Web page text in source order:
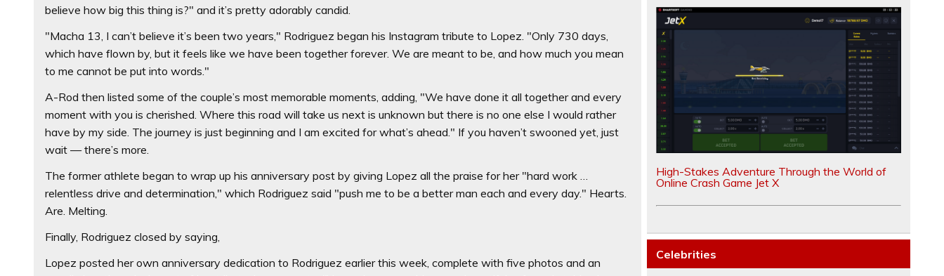
believe how big this thing is?" and it’s pretty adorably candid.
"Macha 13, I can’t believe it’s been two years," Rodriguez began his Instagram tribute to Lopez. "Only 730 days,
which have flown by, but it feels like we have been together forever. We are meant to be, and how much you mean
to me cannot be put into words."
A-Rod then listed some of the couple’s most memorable moments, adding, "We have done it all together and every
moment with you is cherished. Where this road will take us next is unknown but there is no one else I would rather
have by my side. The journey is just beginning and I am excited for what’s ahead." If you haven’t swooned yet, just
wait — there’s more.
The former athlete began to wrap up his anniversary post by giving Lopez all the praise for her "hard work …
relentless drive and determination," which Rodriguez said "push me to be a better man each and every day." Hearts.
Are. Melting.
Finally, Rodriguez closed by saying,
Lopez posted her own anniversary dedication to Rodriguez earlier this week, complete with five photos and an
High-Stakes Adventure Through the World of
Online Crash Game Jet X
Celebrities